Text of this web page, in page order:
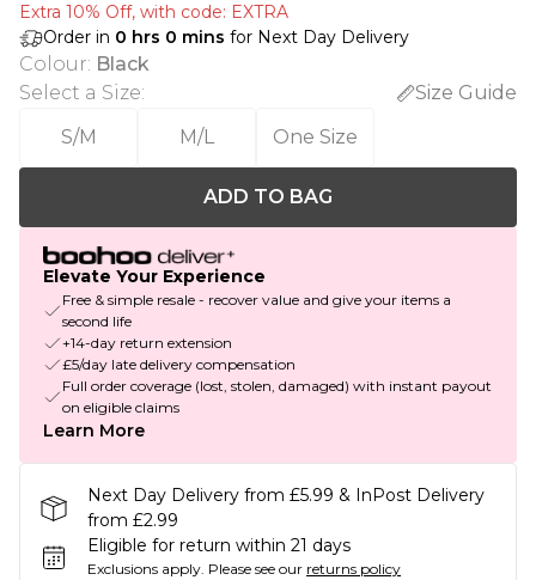
Extra 10% Off, with code: EXTRA
Order in 0 hrs 0 mins for Next Day Delivery
Colour: Black
Select a Size:
Size Guide
S/M
M/L One Size
ADD TO BAG
Elevate Your Experience
Free & simple resale - recover value and give your items a
second life
+14-day return extension
£5/day late delivery compensation
Full order coverage (lost, stolen, damaged) with instant payout
on eligible claims
Learn More
Next Day Delivery from £5.99 & InPost Delivery
from £2.99
Eligible for return within 21 days
Exclusions apply. Please see our returns policy